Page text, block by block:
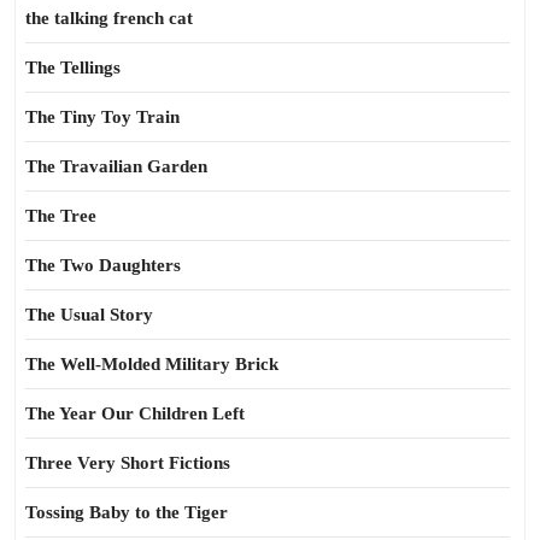
the talking french cat
The Tellings
The Tiny Toy Train
The Travailian Garden
The Tree
The Two Daughters
The Usual Story
The Well-Molded Military Brick
The Year Our Children Left
Three Very Short Fictions
Tossing Baby to the Tiger